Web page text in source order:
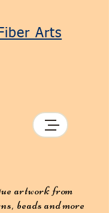
Arts
artwork from
beads and more